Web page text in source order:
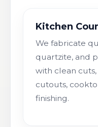
Kitchen
We fabricate
quartzite, and
with clean
cutouts,
finishing.